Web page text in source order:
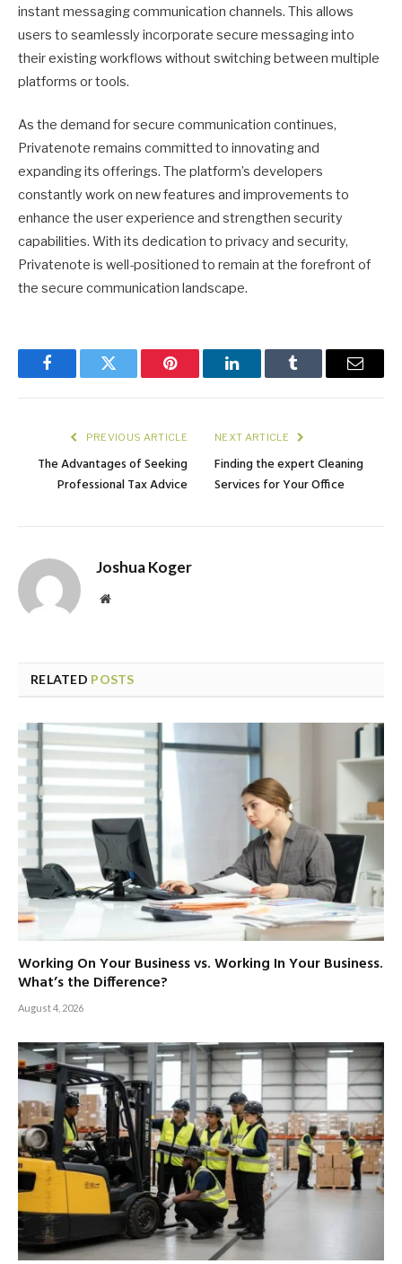
instant messaging communication channels. This allows
users to seamlessly incorporate secure messaging into
their existing workflows without switching between multiple
platforms or tools.
As the demand for secure communication continues,
Privatenote remains committed to innovating and
expanding its offerings. The platform’s developers
constantly work on new features and improvements to
enhance the user experience and strengthen security
capabilities. With its dedication to privacy and security,
Privatenote is well-positioned to remain at the forefront of
the secure communication landscape.
FacebookTwitter Pinterest LinkedInTumblr Email
PREVIOUS ARTICLE
The Advantages of Seeking
Professional Tax Advice
NEXT ARTICLE
Finding the expert Cleaning
Services for Your Office
Joshua Koger
Website
RELATED POSTS
Working On Your Business vs. Working In Your Business.
What’s the Difference?
August 4, 2026